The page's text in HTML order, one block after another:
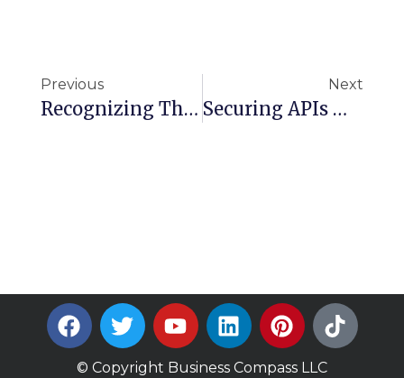
Previous
Recognizing The Facade Pattern In Cloud Architecture With AWS Services
Next
Securing APIs With Amazon API Gateway: Authentication And Authorization Explained
© Copyright Business Compass LLC